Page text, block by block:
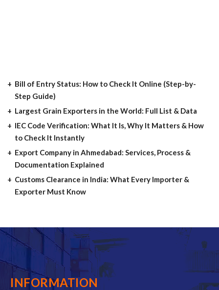
Bill of Entry Status: How to Check It Online (Step-by-
Step Guide)
Largest Grain Exporters in the World: Full List & Data
IEC Code Verification: What It Is, Why It Matters & How
to Check It Instantly
Export Company in Ahmedabad: Services, Process &
Documentation Explained
Customs Clearance in India: What Every Importer &
Exporter Must Know
INFORMATION